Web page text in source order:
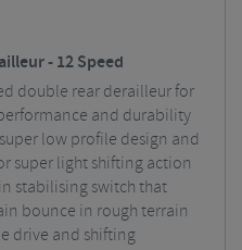
- 12 Speed
double rear derailleur for
and durability
low profile design and
super light shifting action
stabilising switch that
bounce in rough terrain
drive and shifting